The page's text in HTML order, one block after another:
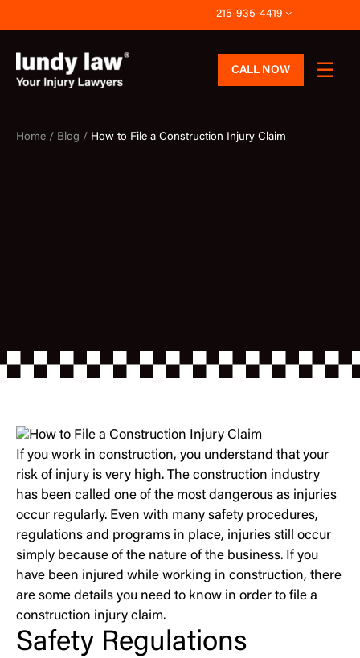
to
content
215-935-4419
CALL NOW
Home / Blog / How to File a Construction Injury Claim
If you work in construction, you understand that your
risk of injury is very high. The construction industry
has been called one of the most dangerous as injuries
occur regularly. Even with many safety procedures,
regulations and programs in place, injuries still occur
simply because of the nature of the business. If you
have been injured while working in construction, there
are some details you need to know in order to file a
construction injury claim.
Safety Regulations